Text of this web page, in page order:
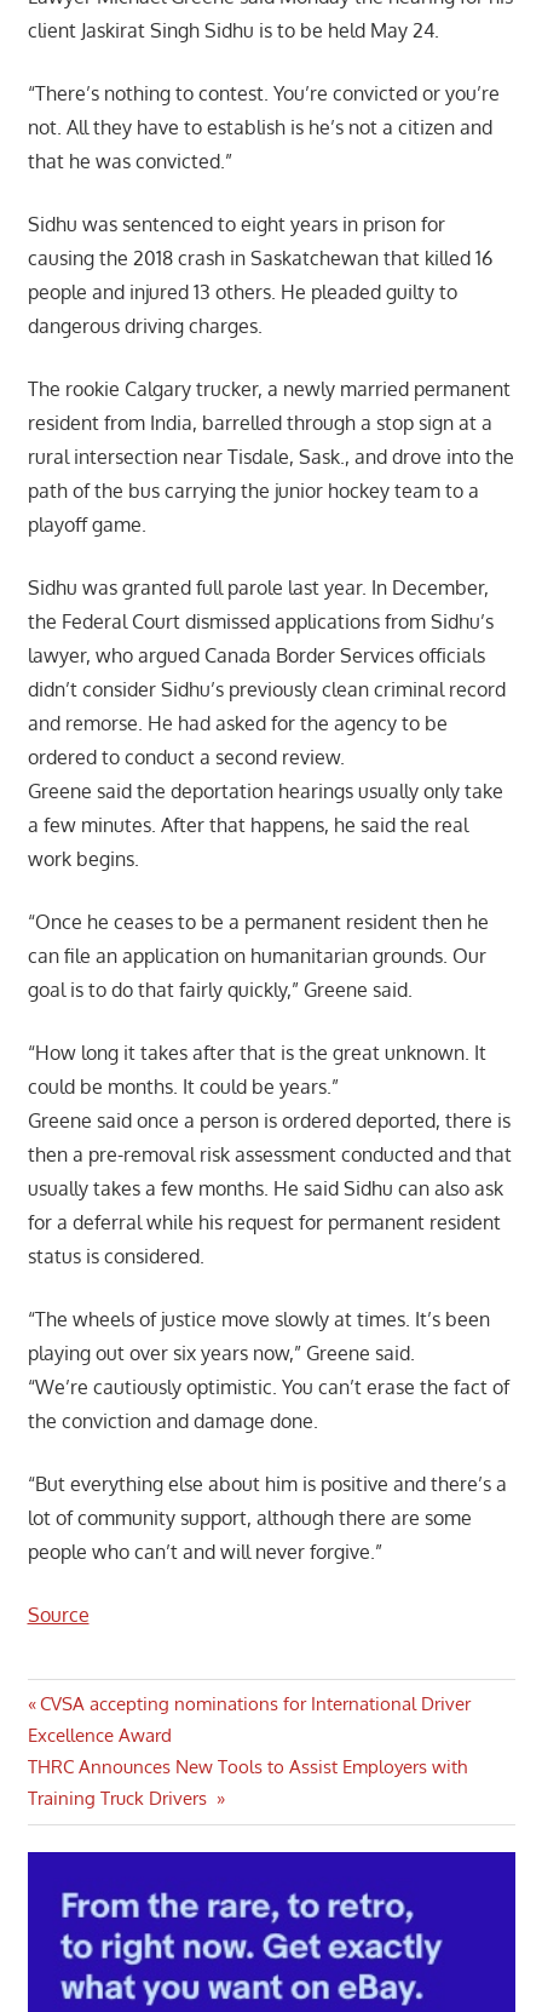
client Jaskirat Singh Sidhu is to be held May 24.
“There’s nothing to contest. You’re convicted or you’re
not. All they have to establish is he’s not a citizen and
that he was convicted.”
Sidhu was sentenced to eight years in prison for
causing the 2018 crash in Saskatchewan that killed 16
people and injured 13 others. He pleaded guilty to
dangerous driving charges.
The rookie Calgary trucker, a newly married permanent
resident from India, barrelled through a stop sign at a
rural intersection near Tisdale, Sask., and drove into the
path of the bus carrying the junior hockey team to a
playoff game.
Sidhu was granted full parole last year. In December,
the Federal Court dismissed applications from Sidhu’s
lawyer, who argued Canada Border Services officials
didn’t consider Sidhu’s previously clean criminal record
and remorse. He had asked for the agency to be
ordered to conduct a second review.
Greene said the deportation hearings usually only take
a few minutes. After that happens, he said the real
work begins.
“Once he ceases to be a permanent resident then he
can file an application on humanitarian grounds. Our
goal is to do that fairly quickly,” Greene said.
“How long it takes after that is the great unknown. It
could be months. It could be years.”
Greene said once a person is ordered deported, there is
then a pre-removal risk assessment conducted and that
usually takes a few months. He said Sidhu can also ask
for a deferral while his request for permanent resident
status is considered.
“The wheels of justice move slowly at times. It’s been
playing out over six years now,” Greene said.
“We’re cautiously optimistic. You can’t erase the fact of
the conviction and damage done.
“But everything else about him is positive and there’s a
lot of community support, although there are some
people who can’t and will never forgive.”
Source
Post
navigation
Previous
Post:
CVSA accepting nominations for International Driver
Excellence Award
Next
Post:
THRC Announces New Tools to Assist Employers with
Training Truck Drivers